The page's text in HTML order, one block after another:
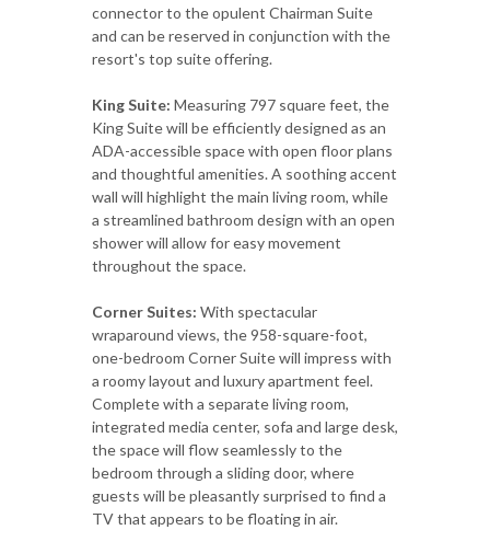
connector to the opulent Chairman Suite
and can be reserved in conjunction with the
resort's top suite offering.
King Suite: Measuring 797 square feet, the
King Suite will be efficiently designed as an
ADA-accessible space with open floor plans
and thoughtful amenities. A soothing accent
wall will highlight the main living room, while
a streamlined bathroom design with an open
shower will allow for easy movement
throughout the space.
Corner Suites: With spectacular
wraparound views, the 958-square-foot,
one-bedroom Corner Suite will impress with
a roomy layout and luxury apartment feel.
Complete with a separate living room,
integrated media center, sofa and large desk,
the space will flow seamlessly to the
bedroom through a sliding door, where
guests will be pleasantly surprised to find a
TV that appears to be floating in air.